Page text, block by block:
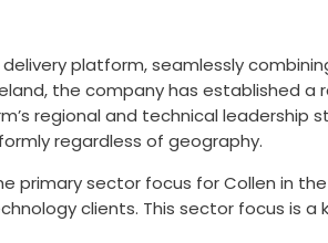
platform, seamlessly
the company has established
regional and technical
regardless of geography.
sector focus for Collen in
clients. This sector focus is